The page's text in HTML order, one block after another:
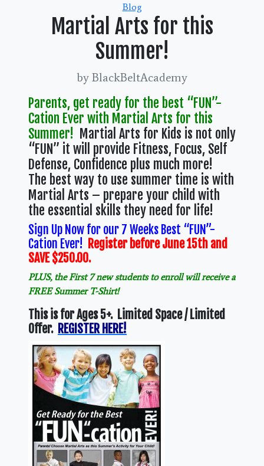
Categories
Blog
Martial Arts for this
Summer!
by BlackBeltAcademy
Parents, get ready for the best “FUN”-
Cation Ever with Martial Arts for this
Summer! Martial Arts for Kids is not only
“FUN” it will provide Fitness, Focus, Self
Defense, Confidence plus much more!
The best way to use summer time is with
Martial Arts – prepare your child with
the essential skills they need for life!
Sign Up Now for our 7 Weeks Best “FUN”-
Cation Ever! Register before June 15th and
SAVE $250.00.
PLUS, the First 7 new students to enroll will receive a
FREE Summer T-Shirt!
This is for Ages 5+. Limited Space / Limited
Offer. REGISTER HERE!